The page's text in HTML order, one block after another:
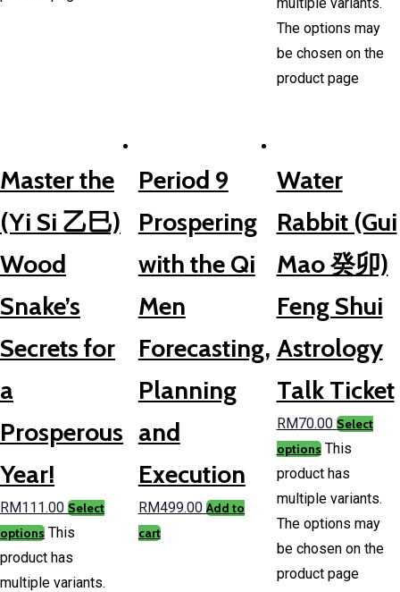
The options may
be chosen on the
product page
Master the
(Yi Si 乙巳)
Wood
Snake’s
Secrets for
a
Prosperous
Year!
RM111.00 Select
options This
product has
multiple variants.
Period 9
Prospering
with the Qi
Men
Forecasting,
Planning
and
Execution
RM499.00 Add to
cart
Water
Rabbit (Gui
Mao 癸卯)
Feng Shui
Astrology
Talk Ticket
RM70.00 Select
options This
product has
multiple variants.
The options may
be chosen on the
product page